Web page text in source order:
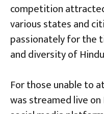
competition
various states and
passionately for the
and diversity of
For those unable to
was streamed live on